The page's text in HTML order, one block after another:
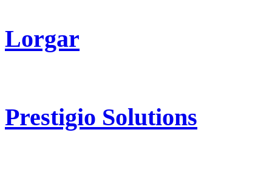
Lorgar
Prestigio Solutions